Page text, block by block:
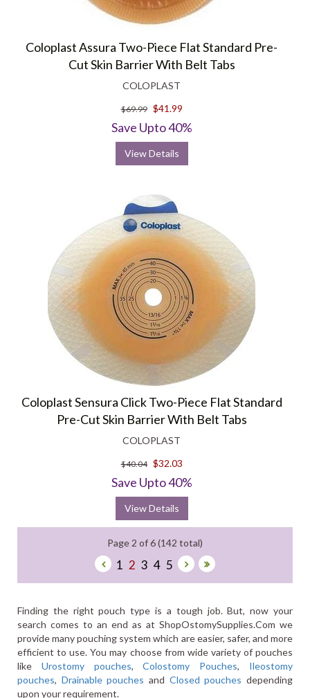
Coloplast Assura Two-Piece Flat Standard Pre-
Cut Skin Barrier With Belt Tabs
COLOPLAST
$69.99 $41.99
Save Upto 40%
View Details
Coloplast Sensura Click Two-Piece Flat Standard
Pre-Cut Skin Barrier With Belt Tabs
COLOPLAST
$40.04 $32.03
Save Upto 40%
View Details
Page 2 of 6 (142 total)
1 2 3 4 5
Finding the right pouch type is a tough job. But, now your
search comes to an end as at ShopOstomySupplies.Com we
provide many pouching system which are easier, safer, and more
efficient to use. You may choose from wide variety of pouches
like Urostomy pouches,Colostomy Pouches, Ileostomy
pouches, Drainable pouches and Closed pouches depending
upon your requirement.